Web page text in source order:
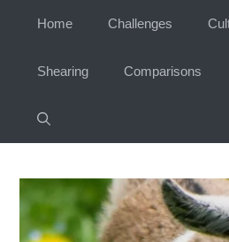
Home Challenges
Shearing Comparisons